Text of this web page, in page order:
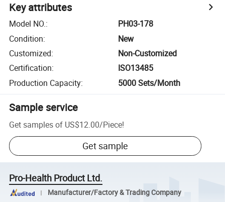
Key attributes
Model NO.:
PH03-178
Condition:
New
Customized:
Non-Customized
Certification:
ISO13485
Production Capacity: 5000 Sets/Month
Sample service
Get samples of US$12.00/Piece!
Get sample
Pro-Health Product Ltd.
Manufacturer/Factory & Trading Company